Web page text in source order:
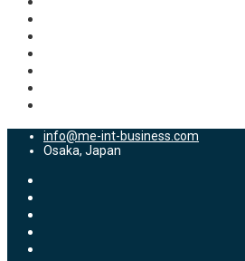
info@me-int-business.com
Osaka, Japan